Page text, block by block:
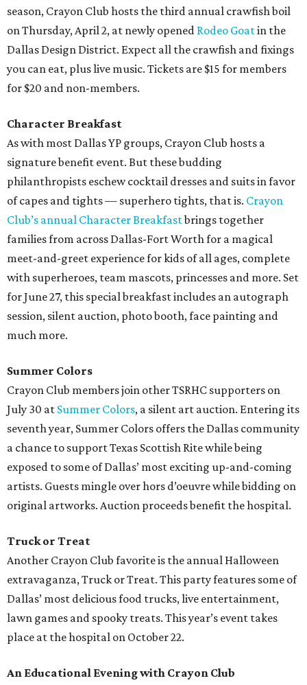
season, Crayon Club hosts the third annual crawfish boil
on Thursday, April 2, at newly opened Rodeo Goatin the
Dallas Design District. Expect all the crawfish and fixings
you can eat, plus live music. Tickets are $15 for members
for $20 and non-members.
Character Breakfast
As with most Dallas YP groups, Crayon Club hosts a
signature benefit event. But these budding
philanthropists eschew cocktail dresses and suits in favor
of capes and tights — superhero tights, that is. Crayon
Club’s annual Character Breakfastbrings together
families from across Dallas-Fort Worth for a magical
meet-and-greet experience for kids of all ages, complete
with superheroes, team mascots, princesses and more. Set
for June 27, this special breakfast includes an autograph
session, silent auction, photo booth, face painting and
much more.
Summer Colors
Crayon Club members join other TSRHC supporters on
July 30 at Summer Colors, a silent art auction. Entering its
seventh year, Summer Colors offers the Dallas community
a chance to support Texas Scottish Rite while being
exposed to some of Dallas’ most exciting up-and-coming
artists. Guests mingle over hors d’oeuvre while bidding on
original artworks. Auction proceeds benefit the hospital.
Truck or Treat
Another Crayon Club favorite is the annual Halloween
extravaganza, Truck or Treat. This party features some of
Dallas’ most delicious food trucks, live entertainment,
lawn games and spooky treats. This year’s event takes
place at the hospital on October 22.
An Educational Evening with Crayon Club